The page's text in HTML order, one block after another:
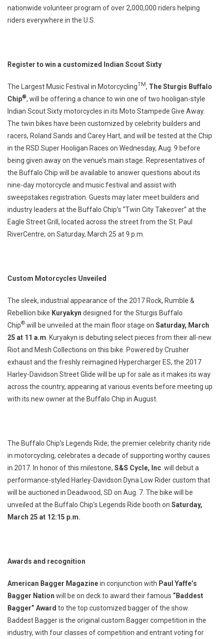
nationwide volunteer program of over 2,000,000 riders helping
riders everywhere in the U.S.
Register to win a customized Indian Scout Sixty
The Largest Music Festival in MotorcyclingTM, The Sturgis Buffalo
Chip®, will be offering a chance to win one of two hooligan-style
Indian Scout Sixty motorcycles in its Moto Stampede Give Away.
The twin bikes have been customized by celebrity builders and
racers, Roland Sands and Carey Hart, and will be tested at the Chip
in the RSD Super Hooligan Races on Wednesday, Aug. 9 before
being given away on the venue’s main stage. Representatives of
the Buffalo Chip will be available to answer questions about its
nine-day motorcycle and music festival and assist with
sweepstakes registration. Guests may later meet builders and
industry leaders at the Buffalo Chip’s “Twin City Takeover” at the
Eagle Street Grill, located across the street from the St. Paul
RiverCentre, on Saturday, March 25 at 9 p.m.
Custom Motorcycles Unveiled
The sleek, industrial appearance of the 2017 Rock, Rumble &
Rebellion bike Kuryakyn designed for the Sturgis Buffalo
Chip® will be unveiled at the main floor stage on Saturday, March
25 at 11 a.m . Kuryakyn is debuting select pieces from their all-new
Riot and Mesh Collections on this bike. Powered by Crusher
exhaust and the freshly reimagined Hypercharger ES, the 2017
Harley-Davidson Street Glide will be up for sale as it makes its way
across the country, appearing at various events before meeting up
with its new owner at the Buffalo Chip in August.
The Buffalo Chip’s Legends Ride, the premier celebrity charity ride
in motorcycling, celebrates a decade of supporting worthy causes
in 2017. In honor of this milestone, S&S Cycle, Inc . will debut a
performance-styled Harley-Davidson Dyna Low Rider custom that
will be auctioned in Deadwood, SD on Aug. 7. The bike will be
unveiled at the Buffalo Chip’s Legends Ride booth on Saturday,
March 25 at 12:15 p.m.
Awards and recognition
American Bagger Magazinein conjunction with Paul Yaffe’s
Bagger Nation will be on deck to award their famous “Baddest
Bagger” Award to the top customized bagger of the show.
Baddest Bagger is the original custom Bagger competition in the
industry, with four classes of competition and entrant voting for